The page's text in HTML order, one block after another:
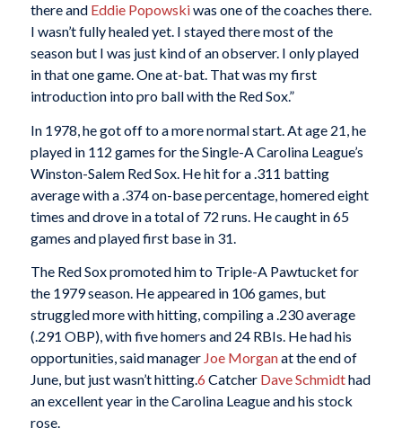
there and Eddie Popowskiwas one of the coaches there.
I wasn’t fully healed yet. I stayed there most of the
season but I was just kind of an observer. I only played
in that one game. One at-bat. That was my first
introduction into pro ball with the Red Sox.”
In 1978, he got off to a more normal start. At age 21, he
played in 112 games for the Single-A Carolina League’s
Winston-Salem Red Sox. He hit for a .311 batting
average with a .374 on-base percentage, homered eight
times and drove in a total of 72 runs. He caught in 65
games and played first base in 31.
The Red Sox promoted him to Triple-A Pawtucket for
the 1979 season. He appeared in 106 games, but
struggled more with hitting, compiling a .230 average
(.291 OBP), with five homers and 24 RBIs. He had his
opportunities, said manager Joe Morganat the end of
June, but just wasn’t hitting.6 Catcher Dave Schmidthad
an excellent year in the Carolina League and his stock
rose.